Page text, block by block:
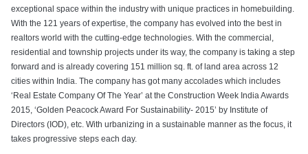
exceptional space within the industry with unique practices in homebuilding.
With the 121 years of expertise, the company has evolved into the best in
realtors world with the cutting-edge technologies. With the commercial,
residential and township projects under its way, the company is taking a step
forward and is already covering 151 million sq. ft. of land area across 12
cities within India. The company has got many accolades which includes
‘Real Estate Company Of The Year’ at the Construction Week India Awards
2015, ‘Golden Peacock Award For Sustainability- 2015’ by Institute of
Directors (IOD), etc. With urbanizing in a sustainable manner as the focus, it
takes progressive steps each day.